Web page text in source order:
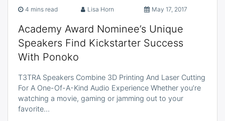
4 mins read Lisa Horn May 17, 2017
Academy Award Nominee’s Unique
Speakers Find Kickstarter Success
With Ponoko
T3TRA Speakers Combine 3D Printing And Laser Cutting
For A One-Of-A-Kind Audio Experience Whether you’re
watching a movie, gaming or jamming out to your
favorite…